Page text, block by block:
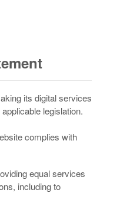
its digital services
legislation.
complies with
equal services
including to